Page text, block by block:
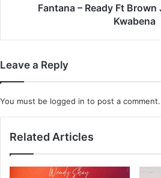
Fantana – Ready Ft Brown
Kwabena
Leave a Reply
You must be logged in to post a comment.
Related Articles